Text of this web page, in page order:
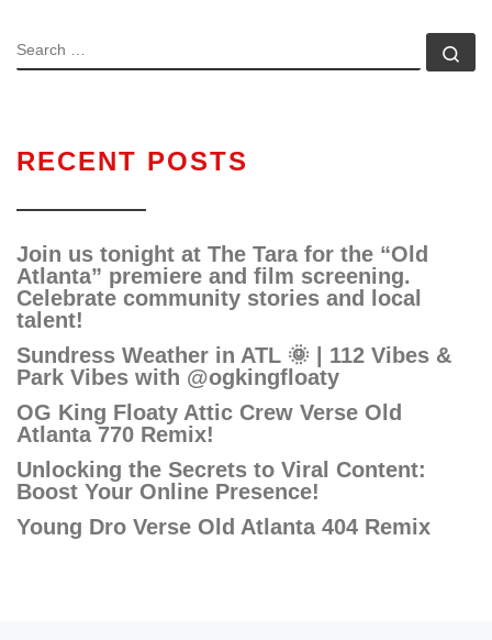
RECENT POSTS
Join us tonight at The Tara for the “Old
Atlanta” premiere and film screening.
Celebrate community stories and local
talent!
Sundress Weather in ATL 🌞 | 112 Vibes &
Park Vibes with @ogkingfloaty
OG King Floaty Attic Crew Verse Old
Atlanta 770 Remix!
Unlocking the Secrets to Viral Content:
Boost Your Online Presence!
Young Dro Verse Old Atlanta 404 Remix